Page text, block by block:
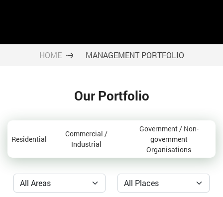
HOME MANAGEMENT PORTFOLIO
Our Portfolio
Residential
Commercial /
Industrial
Government / Non-
government
Organisations